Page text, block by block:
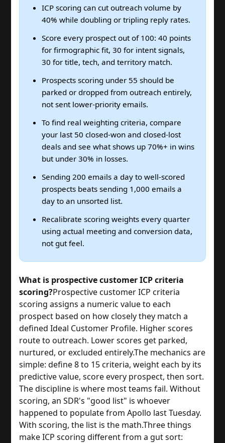
ICP scoring can cut outreach volume by
40% while doubling or tripling reply rates.
Score every prospect out of 100: 40 points
for firmographic fit, 30 for intent signals,
30 for title, tech, and territory match.
Prospects scoring under 55 should be
parked or dropped from outreach entirely,
not sent lower-priority emails.
To find real weighting criteria, compare
your last 50 closed-won and closed-lost
deals and see what shows up 70%+ in wins
but under 30% in losses.
Sending 200 emails a day to well-scored
prospects beats sending 1,000 emails a
day to an unsorted list.
Recalibrate scoring weights every quarter
using actual meeting and conversion data,
not gut feel.
What is prospective customer ICP criteria
scoring?Prospective customer ICP criteria
scoring assigns a numeric value to each
prospect based on how closely they match a
defined Ideal Customer Profile. Higher scores
route to outreach. Lower scores get parked,
nurtured, or excluded entirely.The mechanics are
simple: define 8 to 15 criteria, weight each by its
predictive value, score every prospect, then sort.
The discipline is where most teams fail. Without
scoring, an SDR's "good list" is whoever
happened to populate from Apollo last Tuesday.
With scoring, the list is the math.Three things
make ICP scoring different from a gut sort: